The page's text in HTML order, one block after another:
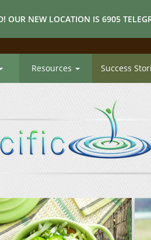
OUR NEW LOCATION IS 6905
Resources Success